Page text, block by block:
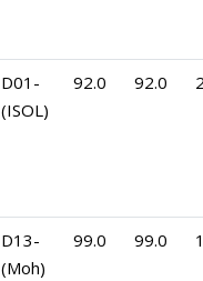
D01-
(ISOL)
92.0 92.0
D13-
(Moh)
99.0 99.0